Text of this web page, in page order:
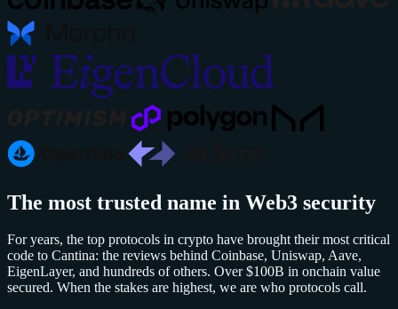
The most trusted name in Web3 security
For years, the top protocols in crypto have brought their most critical
code to Cantina: the reviews behind Coinbase, Uniswap, Aave,
EigenLayer, and hundreds of others. Over $100B in onchain value
secured. When the stakes are highest, we are who protocols call.